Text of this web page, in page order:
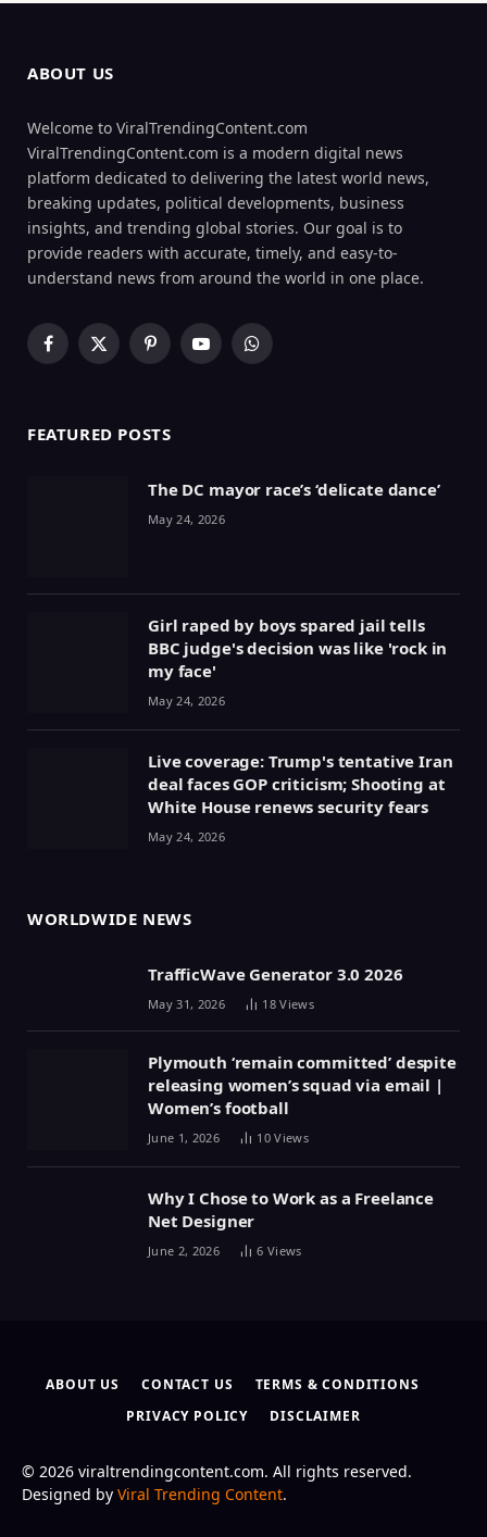
ABOUT US
Welcome to ViralTrendingContent.com
ViralTrendingContent.com is a modern digital news
platform dedicated to delivering the latest world news,
breaking updates, political developments, business
insights, and trending global stories. Our goal is to
provide readers with accurate, timely, and easy-to-
understand news from around the world in one place.
Facebook
X
PinterestYouTubeWhatsApp
FEATURED POSTS
The DC mayor race’s ‘delicate dance’
May 24, 2026
Girl raped by boys spared jail tells
BBC judge's decision was like 'rock in
my face'
May 24, 2026
Live coverage: Trump's tentative Iran
deal faces GOP criticism; Shooting at
White House renews security fears
May 24, 2026
WORLDWIDE NEWS
TrafficWave Generator 3.0 2026
May 31, 2026 18Views
Plymouth ‘remain committed’ despite
releasing women’s squad via email |
Women’s football
June 1, 2026 10Views
Why I Chose to Work as a Freelance
Net Designer
June 2, 2026 6 Views
ABOUT US CONTACT US
TERMS & CONDITIONS
PRIVACY POLICY
DISCLAIMER
© 2026 viraltrendingcontent.com. All rights reserved.
Designed by Viral Trending Content.